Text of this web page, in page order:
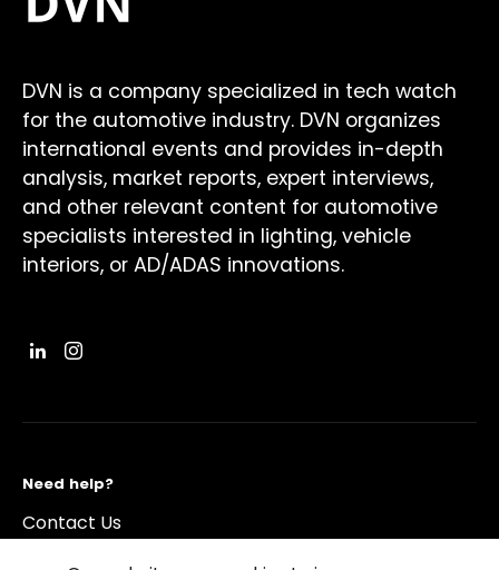
DVN is a company specialized in tech watch
for the automotive industry. DVN organizes
international events and provides in-depth
analysis, market reports, expert interviews,
and other relevant content for automotive
specialists interested in lighting, vehicle
interiors, or AD/ADAS innovations.
Need help?
Contact Us